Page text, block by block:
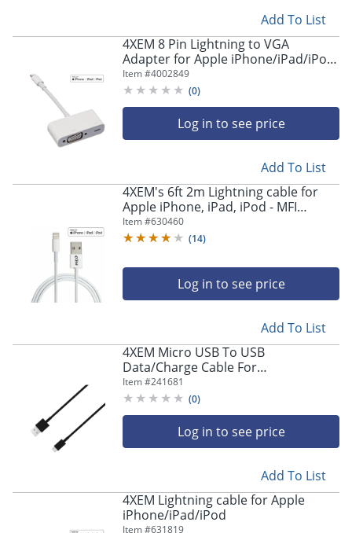
Add To List
4XEM 8 Pin Lightning to VGA
Adapter for Apple iPhone/iPad/iPod
with HD 1080p support - MFI
Certified - MFi Certified Lightning to
VGA adapter
Item #4002849
(0)
Log in to see price
Add To List
4XEM's 6ft 2m Lightning cable for
Apple iPhone, iPad, iPod - MFI
Certified - MFi Certified 6FT Lightning
to USB data sync cable
Item #630460
(14)
Log in to see price
Add To List
4XEM Micro USB To USB
Data/Charge Cable For
Samsung/HTC/Blackberry (Black) -
USB - 4XMUSBCBLBK
Item #241681
(0)
Log in to see price
Add To List
4XEM Lightning cable for Apple
iPhone/iPad/iPod
Item #631819